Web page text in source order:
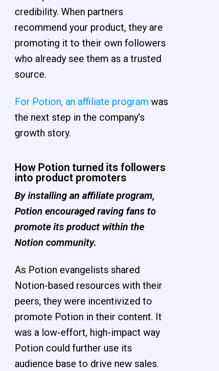
credibility. When partners
recommend your product, they are
promoting it to their own followers
who already see them as a trusted
source.
For Potion, an affiliate program was
the next step in the company’s
growth story.
How Potion turned its followers
into product promoters
By installing an affiliate program,
Potion encouraged raving fans to
promote its product within the
Notion community.
As Potion evangelists shared
Notion-based resources with their
peers, they were incentivized to
promote Potion in their content. It
was a low-effort, high-impact way
Potion could further use its
audience base to drive new sales.